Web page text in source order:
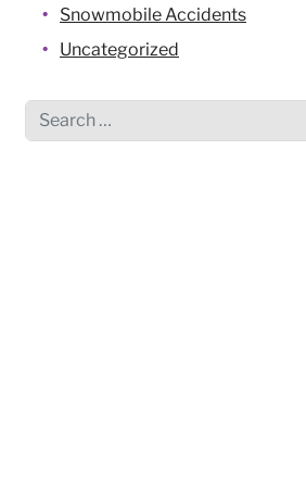
Snowmobile Accidents
Uncategorized
Search for: